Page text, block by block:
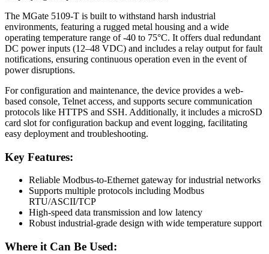
The MGate 5109-T is built to withstand harsh industrial
environments, featuring a rugged metal housing and a wide
operating temperature range of -40 to 75°C. It offers dual redundant
DC power inputs (12–48 VDC) and includes a relay output for fault
notifications, ensuring continuous operation even in the event of
power disruptions.
For configuration and maintenance, the device provides a web-
based console, Telnet access, and supports secure communication
protocols like HTTPS and SSH. Additionally, it includes a microSD
card slot for configuration backup and event logging, facilitating
easy deployment and troubleshooting.
Key Features:
Reliable Modbus-to-Ethernet gateway for industrial networks
Supports multiple protocols including Modbus
RTU/ASCII/TCP
High-speed data transmission and low latency
Robust industrial-grade design with wide temperature support
Where it Can Be Used: